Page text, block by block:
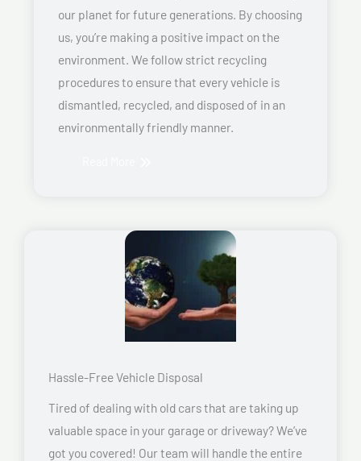
our planet for future generations. By choosing
us, you’re making a positive impact on the
environment. We follow strict recycling
procedures to ensure that every vehicle is
dismantled, recycled, and disposed of in an
environmentally friendly manner.
Hassle-Free Vehicle Disposal
Tired of dealing with old cars that are taking up
valuable space in your garage or driveway? We’ve
got you covered! Our team will handle the entire